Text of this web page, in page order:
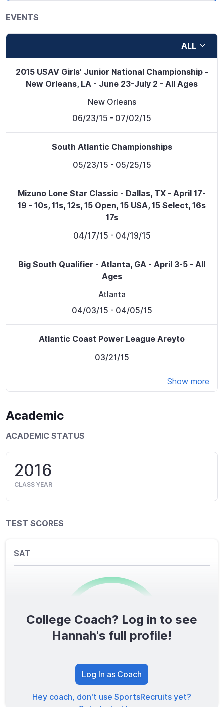
EVENTS
ALL
2015 USAV Girls' Junior National Championship -
New Orleans, LA - June 23-July 2 - All Ages
New Orleans
06/23/15 - 07/02/15
South Atlantic Championships
05/23/15 - 05/25/15
Mizuno Lone Star Classic - Dallas, TX - April 17-
19 - 10s, 11s, 12s, 15 Open, 15 USA, 15 Select, 16s
17s
04/17/15 - 04/19/15
Big South Qualifier - Atlanta, GA - April 3-5 - All
Ages
Atlanta
04/03/15 - 04/05/15
Atlantic Coast Power League Areyto
03/21/15
Show more
Academic
ACADEMIC STATUS
2016
CLASS YEAR
TEST SCORES
SAT
0/1600
TOTAL SCORE
College Coach? Log in to see
Hannah's full profile!
Log In as Coach
Hey coach, don't use SportsRecruits yet?